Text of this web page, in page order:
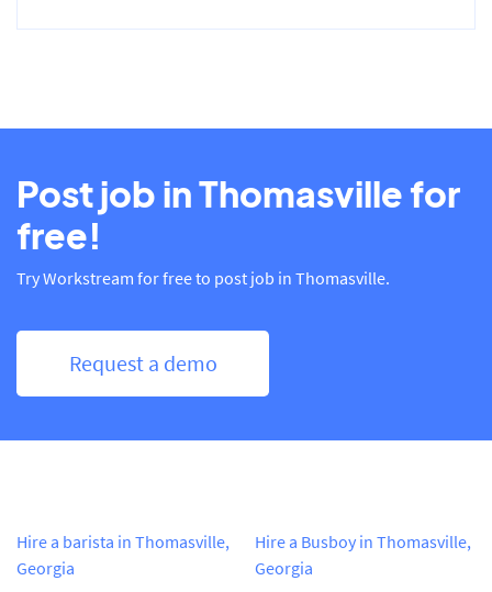
Post job in Thomasville for
free!
Try Workstream for free to post job in Thomasville.
Request a demo
Hire a barista in Thomasville,
Georgia
Hire a Busboy in Thomasville,
Georgia